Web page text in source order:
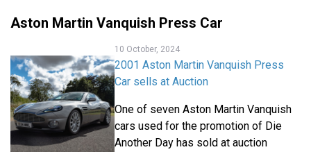
Aston Martin Vanquish Press Car
10 October, 2024
2001 Aston Martin Vanquish Press
Car sells at Auction
One of seven Aston Martin Vanquish
cars used for the promotion of Die
Another Day has sold at auction